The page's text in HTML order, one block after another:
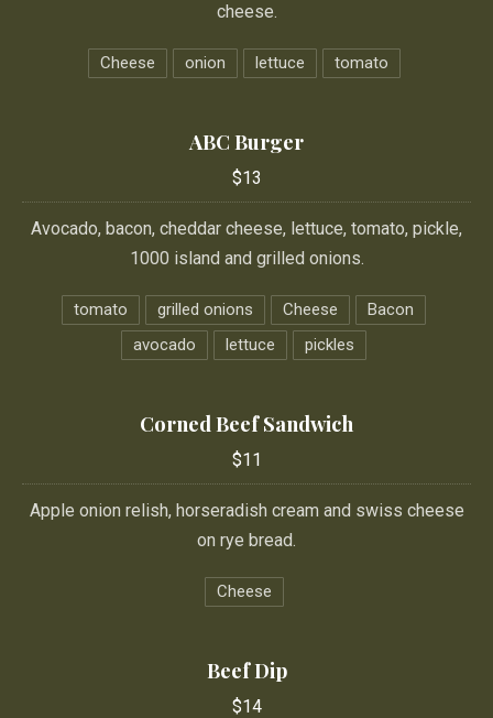
cheese.
Cheese onion lettuce tomato
ABC Burger
$13
Avocado, bacon, cheddar cheese, lettuce, tomato, pickle,
1000 island and grilled onions.
tomato grilled onions Cheese
Bacon
avocado
lettuce pickles
Corned Beef Sandwich
$11
Apple onion relish, horseradish cream and swiss cheese
on rye bread.
Cheese
Beef Dip
$14